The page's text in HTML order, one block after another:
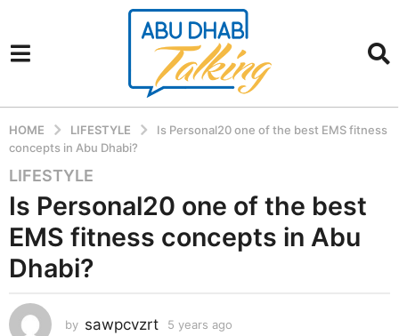
HOME LIFESTYLE
Is Personal20 one of the best EMS fitness
concepts in Abu Dhabi?
5
y
e
a
r
s
g
LIFESTYLE
Is Personal20 one of the best
EMS fitness concepts in Abu
Dhabi?
by sawpcvzrt 5 years ago